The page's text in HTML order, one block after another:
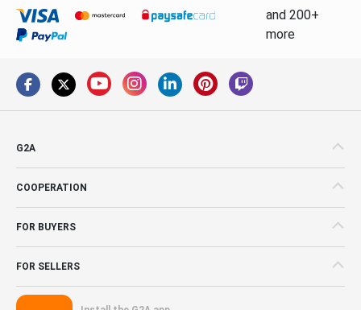
and 200+
more
G2A
COOPERATION
FOR BUYERS
FOR SELLERS